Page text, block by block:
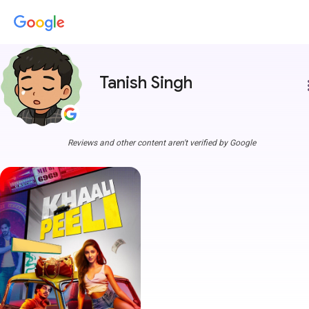
Tanish Singh
Reviews and other content aren't verified by Google